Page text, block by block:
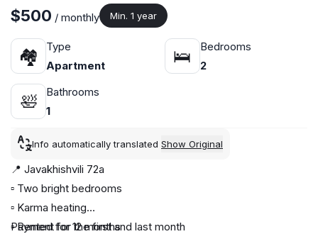
$500 / monthly Min. 1 year
🏘
Type
Apartment
🛌
Bedrooms
2
🛀
Bathrooms
1
Info automatically translated Show Original
📍 Javakhishvili 72a
▫️ Two bright bedrooms
▫️ Karma heating
▫️ Rented for 12 months
Payment for the first and last month